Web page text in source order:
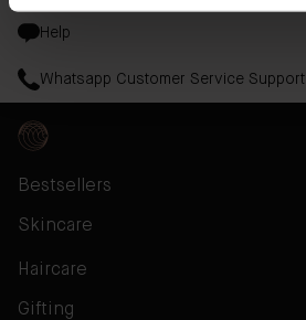
Help
Whatsapp Customer Service Support
Bestsellers
Skincare
Haircare
Gifting